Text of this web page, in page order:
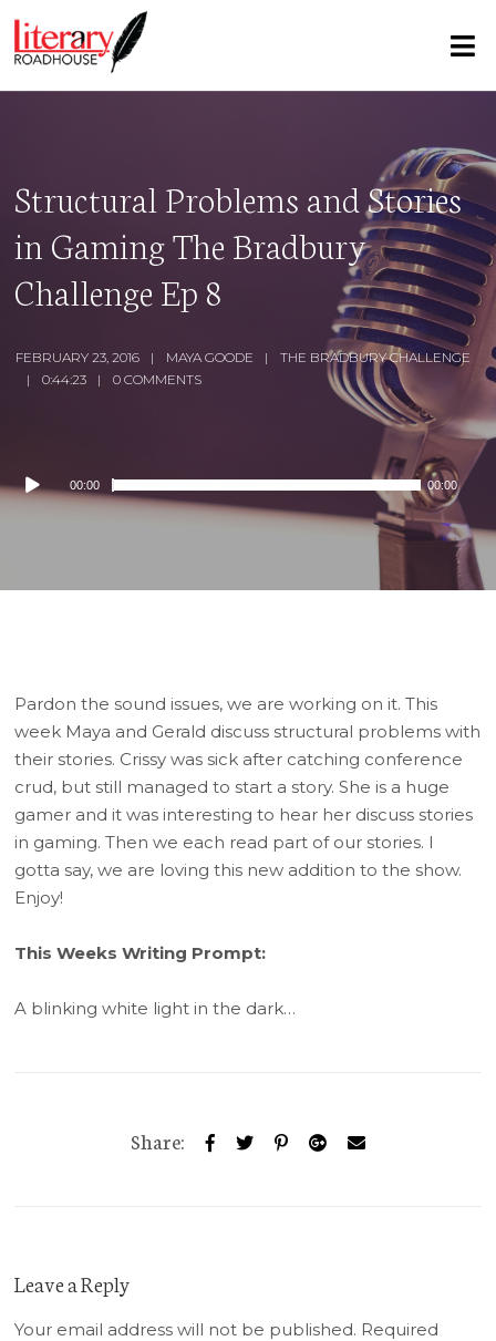
Structural Problems and Stories
in Gaming The Bradbury
Challenge Ep 8
FEBRUARY 23, 2016 MAYA GOODE
THE BRADBURY CHALLENGE
0:44:23
0 COMMENTS
Audio
Player
00:00 00:00
Pardon the sound issues, we are working on it. This
week Maya and Gerald discuss structural problems with
their stories. Crissy was sick after catching conference
crud, but still managed to start a story. She is a huge
gamer and it was interesting to hear her discuss stories
in gaming. Then we each read part of our stories. I
gotta say, we are loving this new addition to the show.
Enjoy!
This Weeks Writing Prompt:
A blinking white light in the dark…
Share:
Leave a Reply
Your email address will not be published. Required